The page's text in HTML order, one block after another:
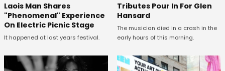
Laois Man Shares
"Phenomenal" Experience
On Electric Picnic Stage
It happened at last years festival.
Tributes Pour In For Glen
Hansard
The musician died in a crash in the
early hours of this morning.